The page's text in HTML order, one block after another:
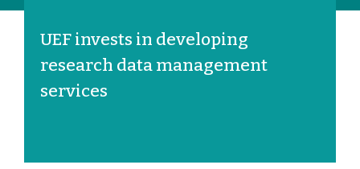
UEF invests in developing
research data management
services